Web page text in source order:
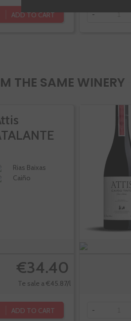
ADD TO CART -
THE SAME WINERY
Rias Baixas
Caiño
€34.40
Te sale a €45.87/l
ADD TO CART -